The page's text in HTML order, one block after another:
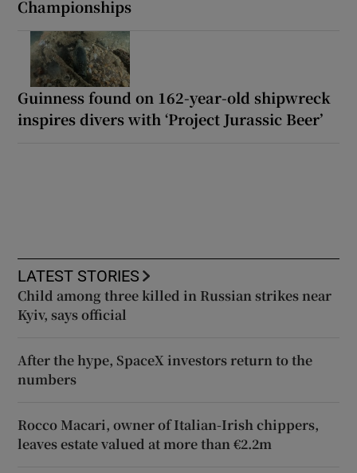
Championships
Guinness found on 162-year-old shipwreck
inspires divers with ‘Project Jurassic Beer’
LATEST STORIES
Child among three killed in Russian strikes near
Kyiv, says official
After the hype, SpaceX investors return to the
numbers
Rocco Macari, owner of Italian-Irish chippers,
leaves estate valued at more than €2.2m